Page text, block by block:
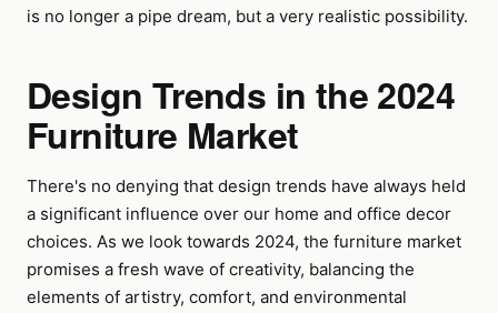
is no longer a pipe dream, but a very realistic possibility.
Design Trends in the 2024
Furniture Market
There's no denying that design trends have always held
a significant influence over our home and office decor
choices. As we look towards 2024, the furniture market
promises a fresh wave of creativity, balancing the
elements of artistry, comfort, and environmental